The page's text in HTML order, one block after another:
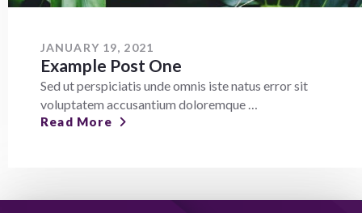
JANUARY 19, 2021
Example Post One
Sed ut perspiciatis unde omnis iste natus error sit
voluptatem accusantium doloremque …
Read More